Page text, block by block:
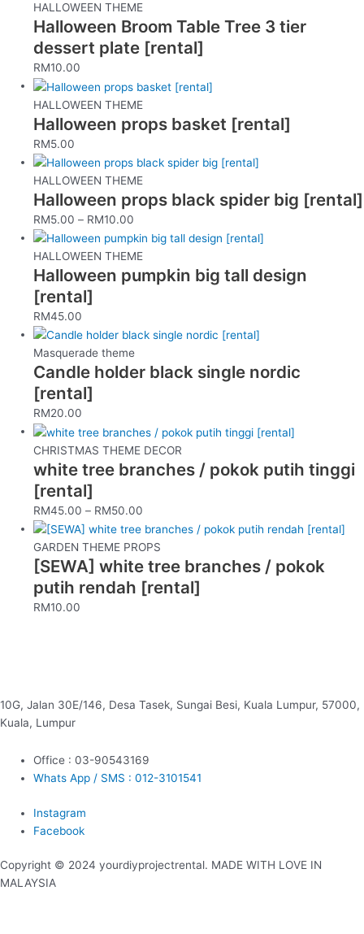
HALLOWEEN THEME
Halloween Broom Table Tree 3 tier
dessert plate [rental]
RM10.00
HALLOWEEN THEME
Halloween props basket [rental]
RM5.00
HALLOWEEN THEME
Halloween props black spider big [rental]
RM5.00 – RM10.00
HALLOWEEN THEME
Halloween pumpkin big tall design
[rental]
RM45.00
Masquerade theme
Candle holder black single nordic
[rental]
RM20.00
CHRISTMAS THEME DECOR
white tree branches / pokok putih tinggi
[rental]
RM45.00 – RM50.00
GARDEN THEME PROPS
[SEWA] white tree branches / pokok
putih rendah [rental]
RM10.00
10G, Jalan 30E/146, Desa Tasek, Sungai Besi, Kuala Lumpur, 57000,
Kuala, Lumpur
Office : 03-90543169
Whats App / SMS : 012-3101541
Instagram
Facebook
Copyright © 2024 yourdiyprojectrental. MADE WITH LOVE IN
MALAYSIA